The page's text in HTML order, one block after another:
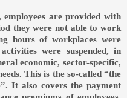
are provided with
they were not able to work
hours of workplaces were
were suspended, in
economic, sector-specific,
This is the so-called “the
It also covers the payment